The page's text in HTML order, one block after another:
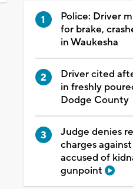
Police: Driver
for brake,
in Waukesha
Driver cited
in freshly
Dodge County
Judge denies
charges
accused of
gunpoint